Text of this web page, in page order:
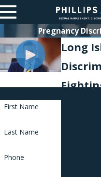
Pregnancy
Long
Long
and
include
First Name
Last Name
Phone